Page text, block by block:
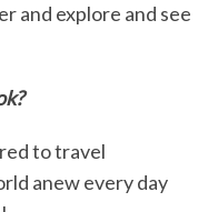
and explore and see
to travel
anew every day